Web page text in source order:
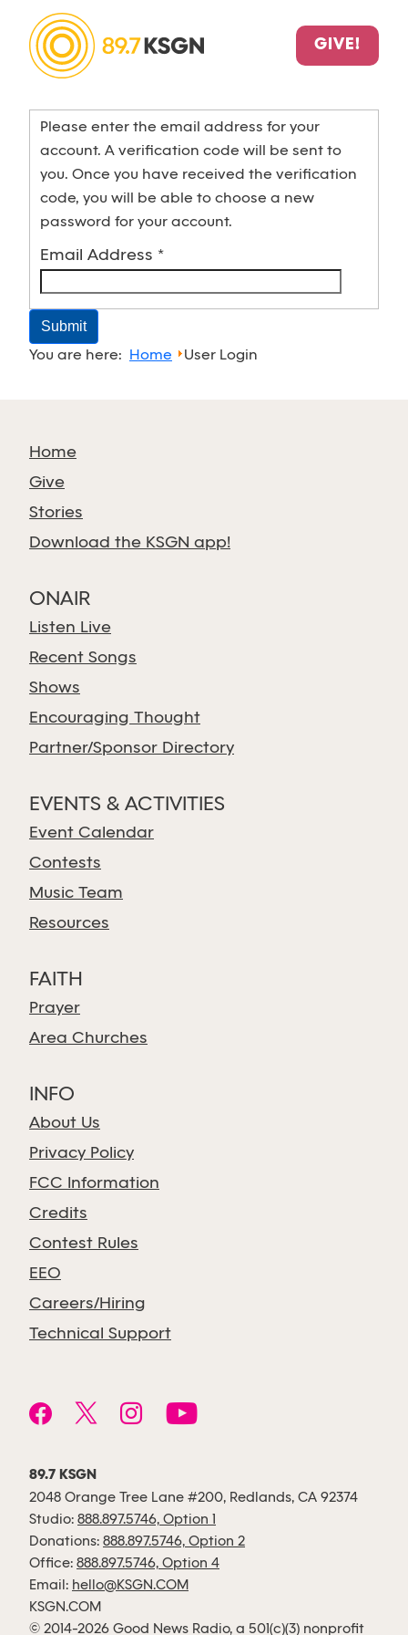
GIVE!
Please enter the email address for your
account. A verification code will be sent to
you. Once you have received the verification
code, you will be able to choose a new
password for your account.
Email Address *
Submit
You are here:
Home User Login
Home
Give
Stories
Download the KSGN app!
ONAIR
Listen Live
Recent Songs
Shows
Encouraging Thought
Partner/Sponsor Directory
EVENTS & ACTIVITIES
Event Calendar
Contests
Music Team
Resources
FAITH
Prayer
Area Churches
INFO
About Us
Privacy Policy
FCC Information
Credits
Contest Rules
EEO
Careers/Hiring
Technical Support
89.7 KSGN
2048 Orange Tree Lane #200, Redlands, CA 92374
Studio: 888.897.5746, Option 1
Donations: 888.897.5746, Option 2
Office: 888.897.5746, Option 4
Email: hello@KSGN.COM
KSGN.COM
© 2014-2026 Good News Radio, a 501(c)(3) nonprofit